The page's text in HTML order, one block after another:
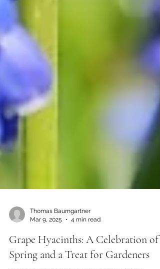
Mar 9, 2025
4 min read
Grape Hyacinths: A Celebration of